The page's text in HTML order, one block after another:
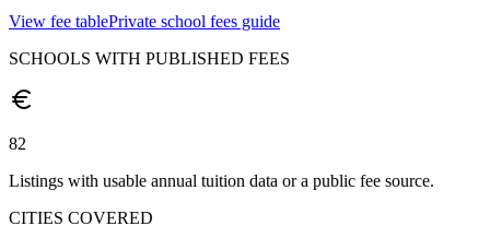
View fee tablePrivate school fees guide
SCHOOLS WITH PUBLISHED FEES
82
Listings with usable annual tuition data or a public fee source.
CITIES COVERED